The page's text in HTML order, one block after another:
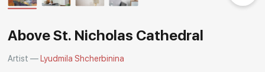
Above St. Nicholas Cathedral
Artist — Lyudmila Shcherbinina